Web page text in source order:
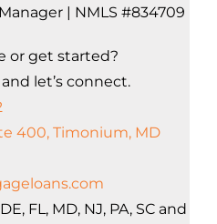
| NMLS #834709
or get started?
let’s connect.
400, Timonium, MD
FL, MD, NJ, PA, SC and